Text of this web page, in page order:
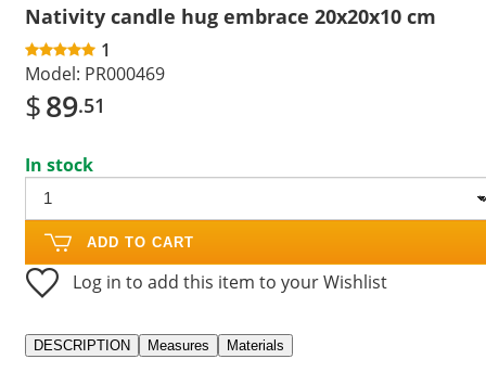
Nativity candle hug embrace 20x20x10 cm
1
Model: PR000469
$89.51
In stock
ADD TO CART
Log in to add this item to your Wishlist
DESCRIPTION Measures Materials